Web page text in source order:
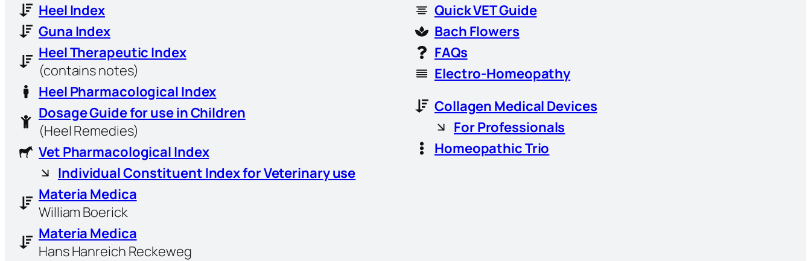
Heel Index
Guna Index
Heel Therapeutic Index
(contains notes)
Heel Pharmacological Index
Dosage Guide for use in Children
(Heel Remedies)
Vet Pharmacological Index
Individual Constituent Index for Veterinary use
Materia Medica
William Boerick
Materia Medica
Hans Hanreich Reckeweg
Quick VET Guide
Bach Flowers
FAQs
Electro-Homeopathy
Collagen Medical Devices
For Professionals
Homeopathic Trio